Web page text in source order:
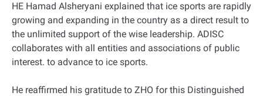
HE Hamad Alsheryani explained that ice sports are rapidly
growing and expanding in the country as a direct result to
the unlimited support of the wise leadership. ADISC
collaborates with all entities and associations of public
interest. to advance to ice sports.
He reaffirmed his gratitude to ZHO for this Distinguished